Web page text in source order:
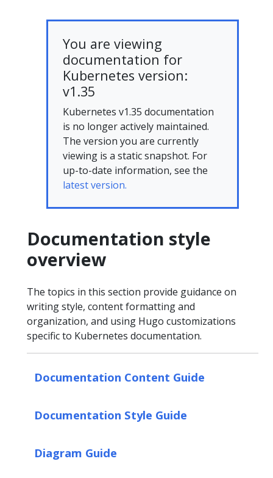
You are viewing
documentation for
Kubernetes version:
v1.35
Kubernetes v1.35 documentation
is no longer actively maintained.
The version you are currently
viewing is a static snapshot. For
up-to-date information, see the
latest version.
Documentation style
overview
The topics in this section provide guidance on
writing style, content formatting and
organization, and using Hugo customizations
specific to Kubernetes documentation.
Documentation Content Guide
Documentation Style Guide
Diagram Guide